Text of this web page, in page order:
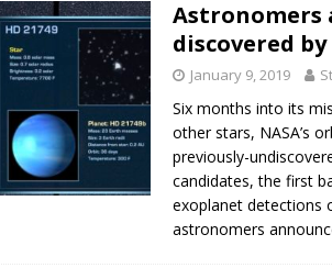
Astronomers
discovered by
January 9, 2019
Six months into its
other stars, NASA’s
previously-
candidates, the first
exoplanet detections
astronomers